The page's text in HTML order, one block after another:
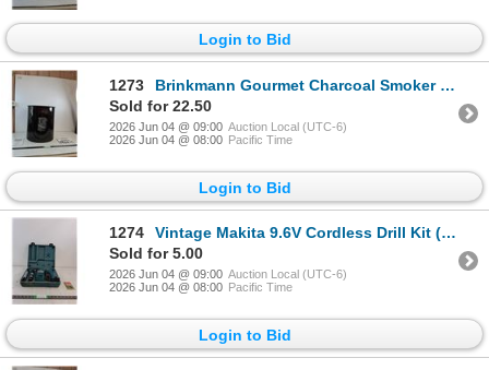
Login to Bid
1273
Brinkmann Gourmet Charcoal Smoker (NIB, as is, cannot ship)
Sold for 22.50
2026 Jun 04 @ 09:00 Auction Local (UTC-6)
2026 Jun 04 @ 08:00 Pacific Time
Login to Bid
1274
Vintage Makita 9.6V Cordless Drill Kit ( as is)
Sold for 5.00
2026 Jun 04 @ 09:00 Auction Local (UTC-6)
2026 Jun 04 @ 08:00 Pacific Time
Login to Bid